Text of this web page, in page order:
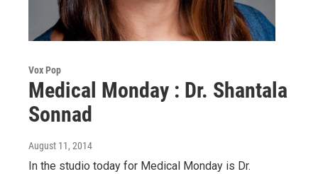
Vox Pop
Medical Monday : Dr. Shantala
Sonnad
August 11, 2014
In the studio today for Medical Monday is Dr.